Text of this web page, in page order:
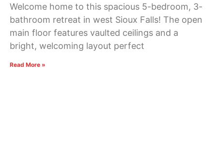
Welcome home to this spacious 5-bedroom, 3-
bathroom retreat in west Sioux Falls! The open
main floor features vaulted ceilings and a
bright, welcoming layout perfect
Read More »